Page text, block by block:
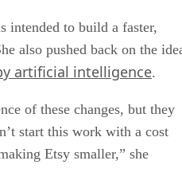
intended to build a faster,
also pushed back on the
artificial intelligence.
of these changes, but they
start this work with a cost
Etsy smaller,” she